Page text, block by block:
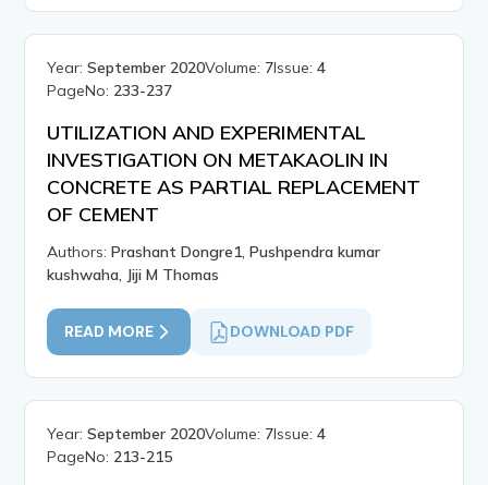
Year:September 2020Volume: 7Issue:4
PageNo: 233-237
UTILIZATION AND EXPERIMENTAL
INVESTIGATION ON METAKAOLIN IN
CONCRETE AS PARTIAL REPLACEMENT
OF CEMENT
Authors:Prashant Dongre1, Pushpendra kumar
kushwaha, Jiji M Thomas
READ MORE DOWNLOAD PDF
Year:September 2020Volume: 7Issue:4
PageNo: 213-215